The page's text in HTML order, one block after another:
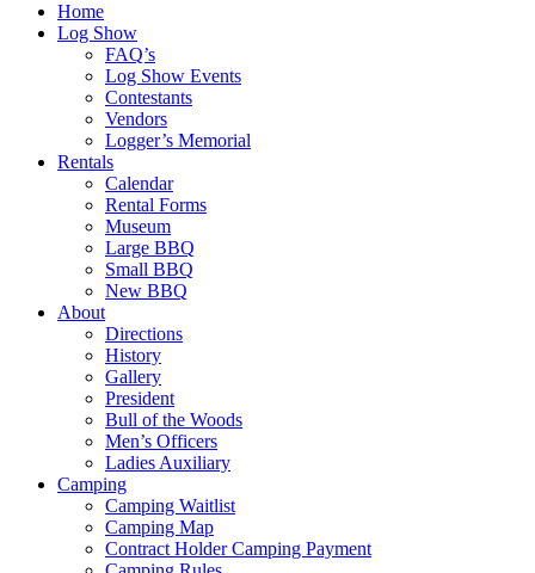
Home
Log Show
FAQ’s
Log Show Events
Contestants
Vendors
Logger’s Memorial
Rentals
Calendar
Rental Forms
Museum
Large BBQ
Small BBQ
New BBQ
About
Directions
History
Gallery
President
Bull of the Woods
Men’s Officers
Ladies Auxiliary
Camping
Camping Waitlist
Camping Map
Contract Holder Camping Payment